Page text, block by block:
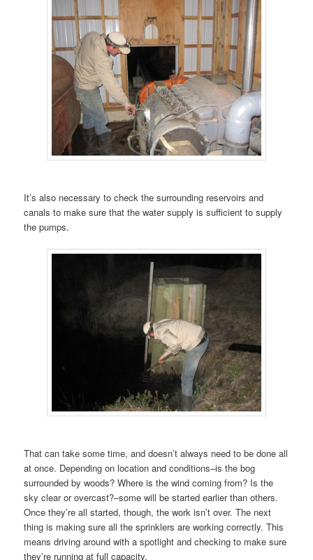
It’s also necessary to check the surrounding reservoirs and
canals to make sure that the water supply is sufficient to supply
the pumps.
That can take some time, and doesn’t always need to be done all
at once. Depending on location and conditions–is the bog
surrounded by woods? Where is the wind coming from? Is the
sky clear or overcast?–some will be started earlier than others.
Once they’re all started, though, the work isn’t over. The next
thing is making sure all the sprinklers are working correctly. This
means driving around with a spotlight and checking to make sure
they’re running at full capacity.